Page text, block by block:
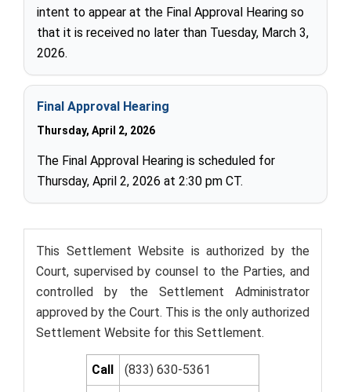
This Settlement Website is authorized by the
Court, supervised by counsel to the Parties, and
controlled by the Settlement Administrator
approved by the Court. This is the only authorized
Settlement Website for this Settlement.
Call (833) 630-5361
intent to appear at the Final Approval Hearing so
that it is received no later than Tuesday, March 3,
2026.
Final Approval Hearing
Thursday, April 2, 2026
The Final Approval Hearing is scheduled for
Thursday, April 2, 2026 at 2:30 pm CT.